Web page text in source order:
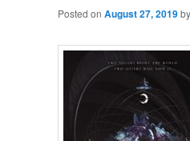
Posted on August 27, 2019by